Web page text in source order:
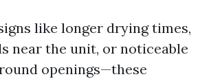
like longer drying times,
near the unit, or noticeable
openings—these